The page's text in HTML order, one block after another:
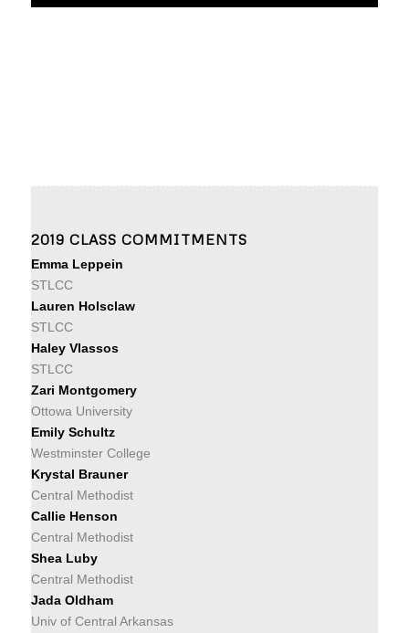
2019 CLASS COMMITMENTS
Emma Leppein
STLCC
Lauren Holsclaw
STLCC
Haley Vlassos
STLCC
Zari Montgomery
Ottowa University
Emily Schultz
Westminster College
Krystal Brauner
Central Methodist
Callie Henson
Central Methodist
Shea Luby
Central Methodist
Jada Oldham
Univ of Central Arkansas